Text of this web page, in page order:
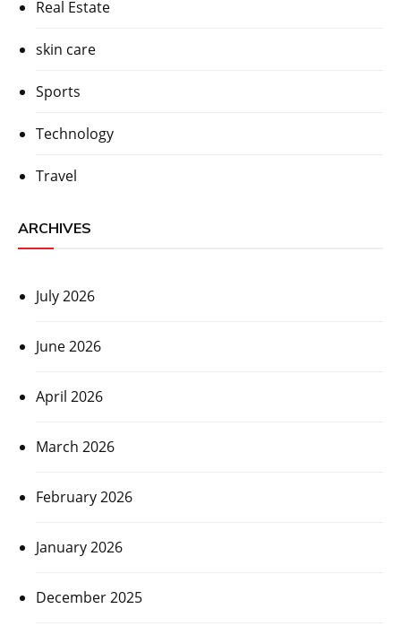
Real Estate
skin care
Sports
Technology
Travel
ARCHIVES
July 2026
June 2026
April 2026
March 2026
February 2026
January 2026
December 2025